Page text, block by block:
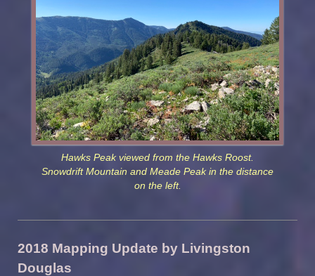
Hawks Peak viewed from the Hawks Roost.
Snowdrift Mountain and Meade Peak in the distance
on the left.
2018 Mapping Update by Livingston
Douglas